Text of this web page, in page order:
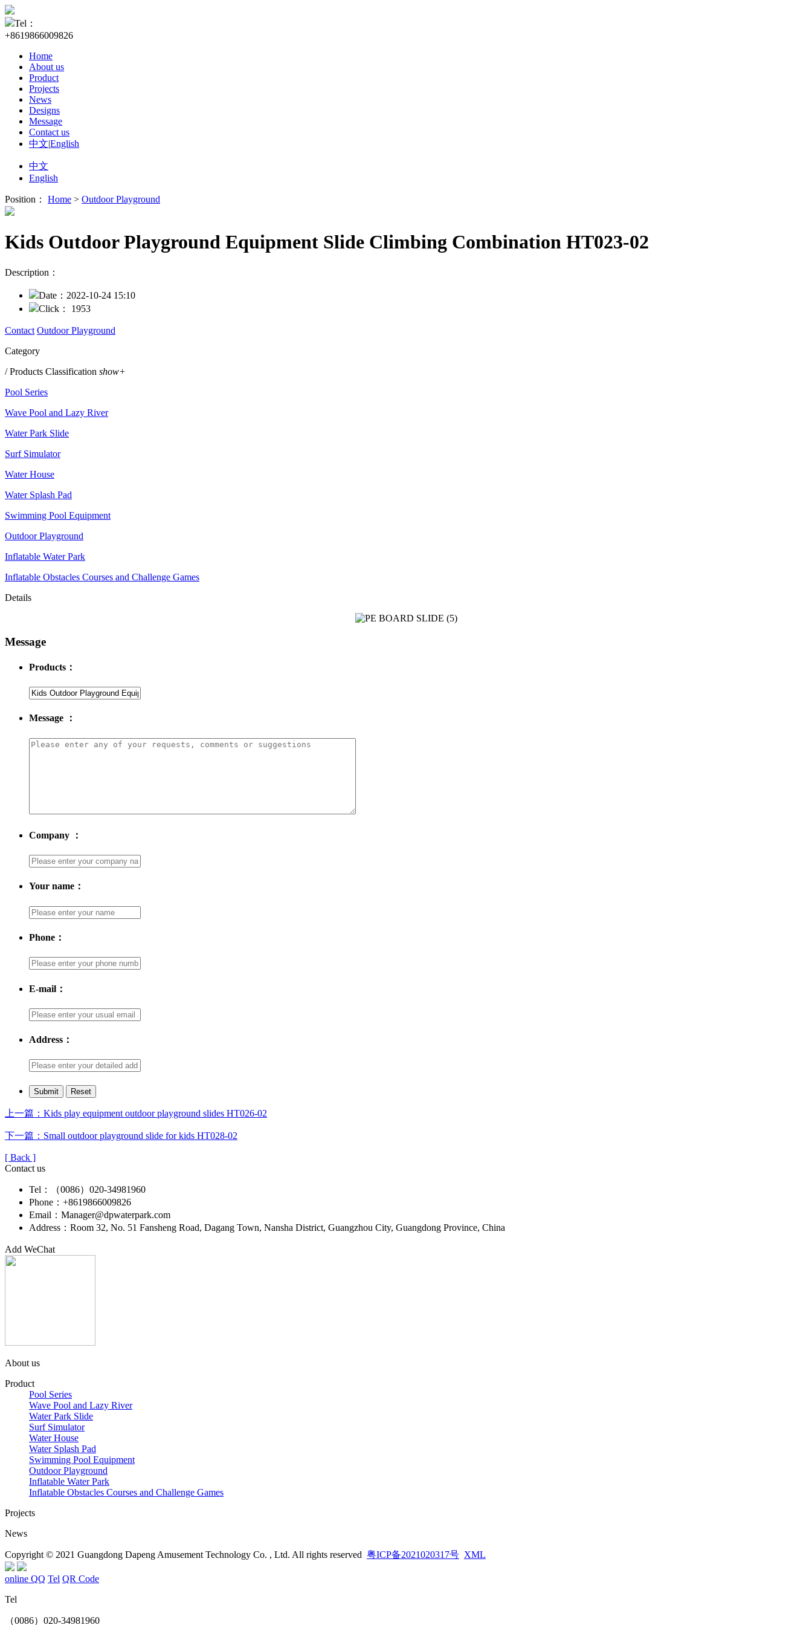
Tel：
+8619866009826
Home
About us
Product
Projects
News
Designs
Message
Contact us
中文|English
中文
English
Position： Home > Outdoor Playground
Kids Outdoor Playground Equipment Slide Climbing Combination HT023-02
Description：
Date： 2022-10-24 15:10
Click：
1953
Contact Outdoor Playground
Category
/ Products Classification show+
Pool Series
Wave Pool and Lazy River
Water Park Slide
Surf Simulator
Water House
Water Splash Pad
Swimming Pool Equipment
Outdoor Playground
Inflatable Water Park
Inflatable Obstacles ​Courses and Challenge Games
Details
Message
Products：
Message ：
Company ：
Your name：
Phone：
E-mail：
Address：
上一篇：Kids play equipment outdoor playground slides HT026-02
下一篇：Small outdoor playground slide for kids HT028-02
[ Back ]
Contact us
Tel：（0086）020-34981960
Phone：+8619866009826
Email：Manager@dpwaterpark.com
Address：Room 32, No. 51 Fansheng Road, Dagang Town, Nansha District, Guangzhou City, Guangdong Province, China
Add WeChat
About us
Product
Pool Series
Wave Pool and Lazy River
Water Park Slide
Surf Simulator
Water House
Water Splash Pad
Swimming Pool Equipment
Outdoor Playground
Inflatable Water Park
Inflatable Obstacles ​Courses and Challenge Games
Projects
News
Copyright © 2021 Guangdong Dapeng Amusement Technology Co. , Ltd. All rights reserved 粤ICP备2021020317号 XML
online QQ Tel QR Code
Tel
（0086）020-34981960